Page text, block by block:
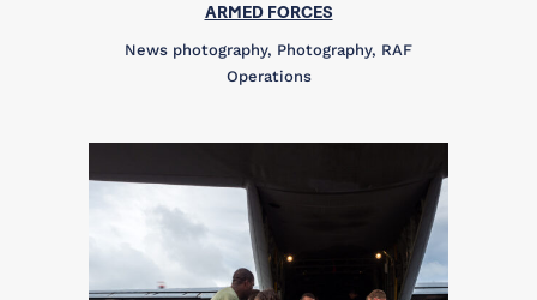
ARMED FORCES
News photography, Photography, RAF
Operations